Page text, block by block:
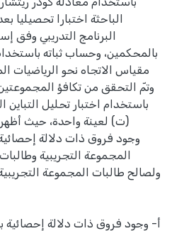
الباحثة اختبارا تحصيليا
البرنامج التدريبي وفق
وتمّ التحقق من تكافؤ
باستخدام اختبار تحليل
(ت) لعينة واحدة، حيث
المجموعة التجريبية
ولصالح طالبات المجموعة
أ- وجود فروق ذات دلالة